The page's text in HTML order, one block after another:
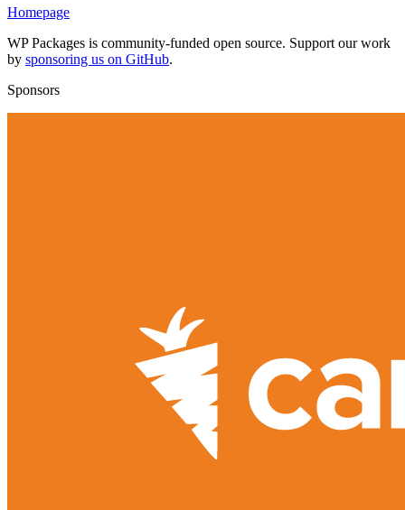
Homepage
WP Packages is community-funded open source. Support our work
by sponsoring us on GitHub.
Sponsors